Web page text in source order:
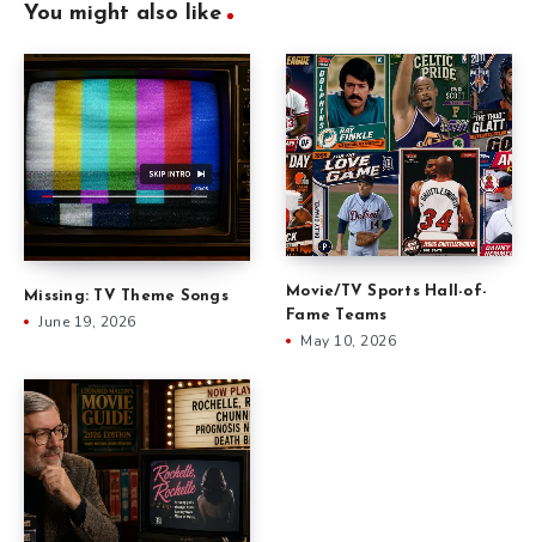
You might also like
Missing: TV Theme Songs
June 19, 2026
Movie/TV Sports Hall-of-
Fame Teams
May 10, 2026